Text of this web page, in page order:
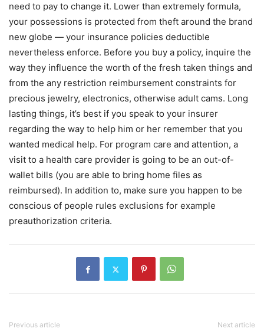
need to pay to change it. Lower than extremely formula,
your possessions is protected from theft around the brand
new globe — your insurance policies deductible
nevertheless enforce. Before you buy a policy, inquire the
way they influence the worth of the fresh taken things and
from the any restriction reimbursement constraints for
precious jewelry, electronics, otherwise adult cams. Long
lasting things, it’s best if you speak to your insurer
regarding the way to help him or her remember that you
wanted medical help. For program care and attention, a
visit to a health care provider is going to be an out-of-
wallet bills (you are able to bring home files as
reimbursed). In addition to, make sure you happen to be
conscious of people rules exclusions for example
preauthorization criteria.
Previous article Next article